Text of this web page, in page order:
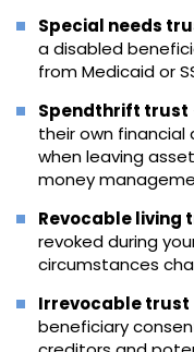
Special needs
a disabled
from Medicaid or
Spendthrift trust
their own financial
when leaving
money
Revocable living
revoked during
circumstances
Irrevocable trust
beneficiary